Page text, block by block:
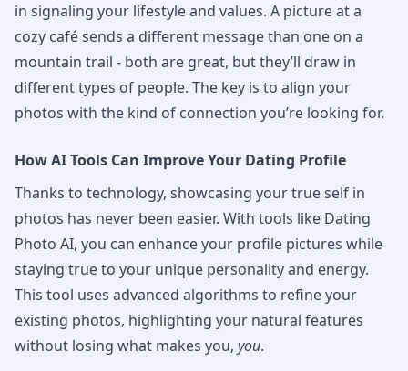
in signaling your lifestyle and values. A picture at a
cozy café sends a different message than one on a
mountain trail - both are great, but they’ll draw in
different types of people. The key is to align your
photos with the kind of connection you’re looking for.
How AI Tools Can Improve Your Dating Profile
Thanks to technology, showcasing your true self in
photos has never been easier. With tools like Dating
Photo AI, you can enhance your profile pictures while
staying true to your unique personality and energy.
This tool uses advanced algorithms to refine your
existing photos, highlighting your natural features
without losing what makes you, you.